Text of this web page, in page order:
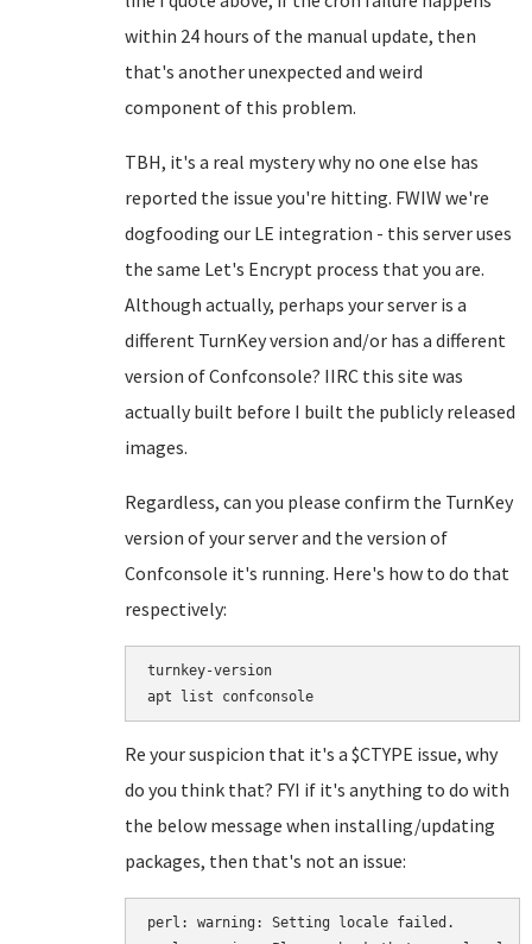
within 24 hours of the manual update, then
that's another unexpected and weird
component of this problem.
TBH, it's a real mystery why no one else has
reported the issue you're hitting. FWIW we're
dogfooding our LE integration - this server uses
the same Let's Encrypt process that you are.
Although actually, perhaps your server is a
different TurnKey version and/or has a different
version of Confconsole? IIRC this site was
actually built before I built the publicly released
images.
Regardless, can you please confirm the TurnKey
version of your server and the version of
Confconsole it's running. Here's how to do that
respectively:
turnkey-version
Re your suspicion that it's a $CTYPE issue, why
do you think that? FYI if it's anything to do with
the below message when installing/updating
packages, then that's not an issue:
perl: warning: Setting locale failed.